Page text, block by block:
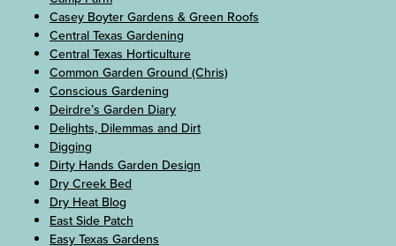
Casey Boyter Gardens & Green Roofs
Central Texas Gardening
Central Texas Horticulture
Common Garden Ground (Chris)
Conscious Gardening
Deirdre’s Garden Diary
Delights, Dilemmas and Dirt
Digging
Dirty Hands Garden Design
Dry Creek Bed
Dry Heat Blog
East Side Patch
Easy Texas Gardens